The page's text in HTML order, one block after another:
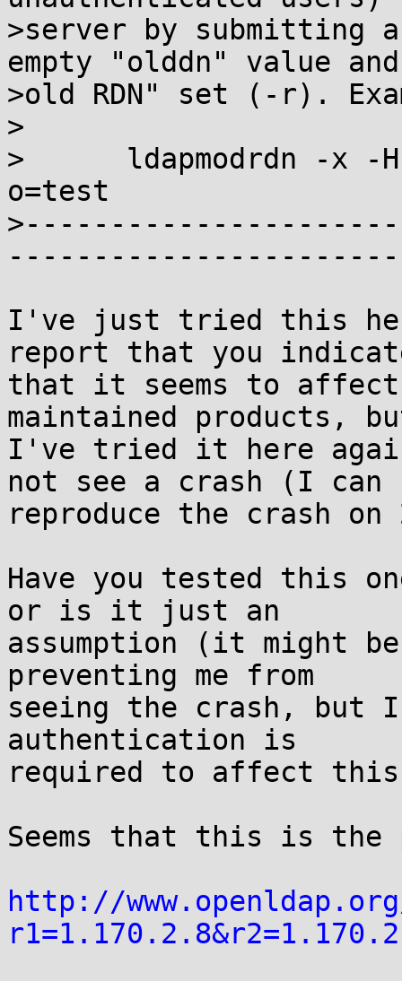
>server by submitting a
empty "olddn" value
>old RDN" set (-r).
>
>      ldapmodrdn -x
o=test
I've just tried this
report that you
that it seems to
maintained products,
I've tried it here
not see a crash (I can
reproduce the crash
Have you tested this
or is it just an
assumption (it might
preventing me from
seeing the crash,
authentication is
required to affect
Seems that this is
http://